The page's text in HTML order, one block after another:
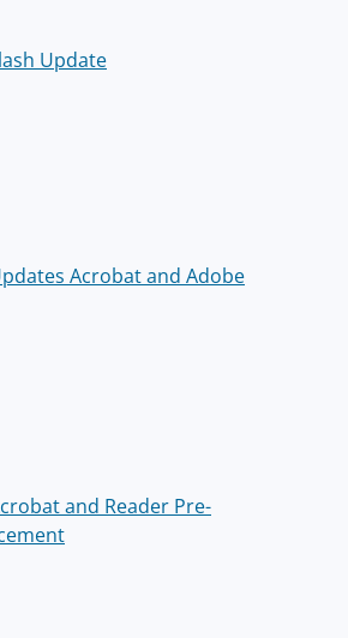
Update
Acrobat and Adobe
and Reader Pre-